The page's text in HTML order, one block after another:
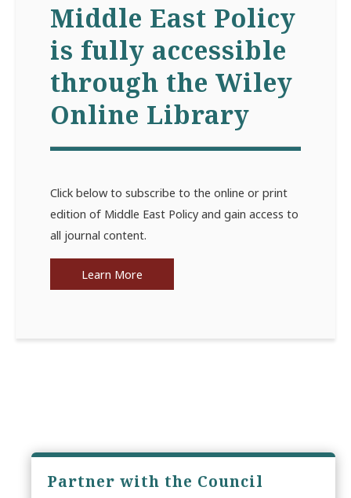
Middle East Policy
is fully accessible
through the Wiley
Online Library
Click below to subscribe to the online or print
edition of Middle East Policy and gain access to
all journal content.
Learn More
Partner with the Council